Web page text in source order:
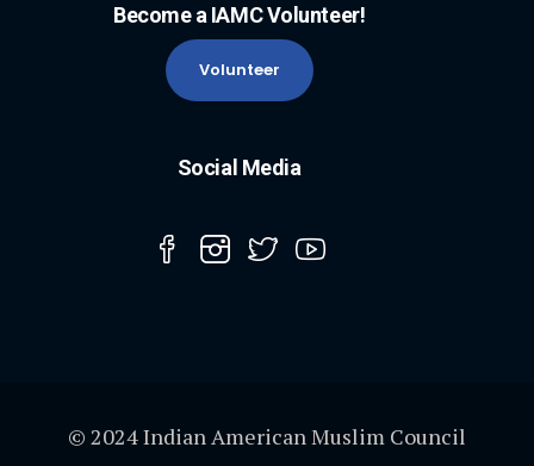
Become a IAMC Volunteer!
Volunteer
Social Media
© 2024 Indian American Muslim Council